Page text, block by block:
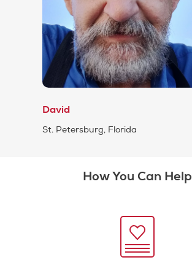
David
St. Petersburg, Florida
How You Can Help